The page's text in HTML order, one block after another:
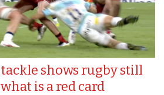
shows rugby still
is a red card